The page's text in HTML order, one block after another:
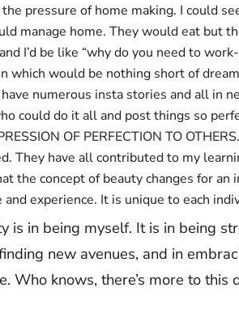
pressure of home making. I could
manage home. They would eat but
I’d be like “why do you need to
which would be nothing short of
numerous insta stories and all in
could do it all and post things so
OF PERFECTION TO OTHERS.
They have all contributed to my
the concept of beauty changes for an
experience. It is unique to each
is in being myself. It is in being
new avenues, and in
Who knows, there’s more to this